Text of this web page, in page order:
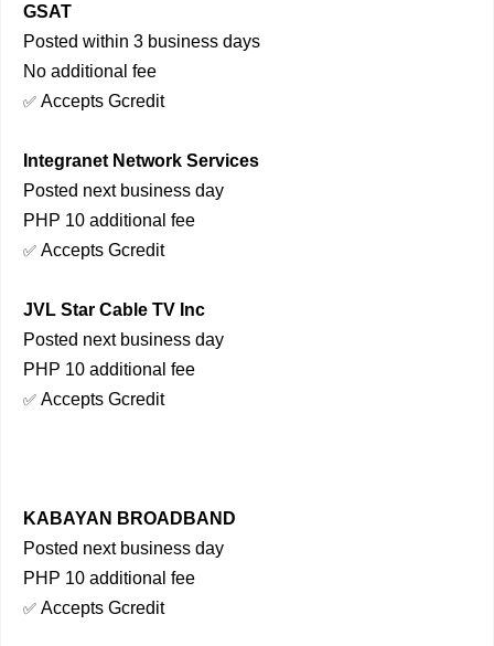
GSAT
Posted within 3 business days
No additional fee
✅ Accepts Gcredit
Integranet Network Services
Posted next business day
PHP 10 additional fee
✅ Accepts Gcredit
JVL Star Cable TV Inc
Posted next business day
PHP 10 additional fee
✅ Accepts Gcredit
KABAYAN BROADBAND
Posted next business day
PHP 10 additional fee
✅ Accepts Gcredit